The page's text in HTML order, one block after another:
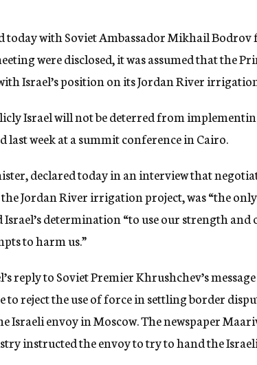
with Soviet Ambassador Mikhail Bodrov
were disclosed, it was assumed that the
Israel’s position on its Jordan River
Israel will not be deterred from
last week at a summit conference in Cairo.
declared today in an interview that
Jordan River irrigation project, was “the
determination “to use our strength and
to harm us.”
reply to Soviet Premier Khrushchev’s message
reject the use of force in settling border
Israeli envoy in Moscow. The newspaper
instructed the envoy to try to hand the